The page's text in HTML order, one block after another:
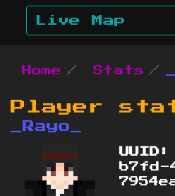
Live Map
Home Stats
Player
_Rayo_
UUID:
b7fd-